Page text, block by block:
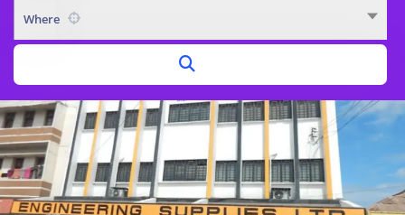
Where